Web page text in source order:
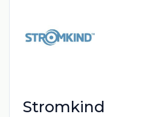
Stromkind